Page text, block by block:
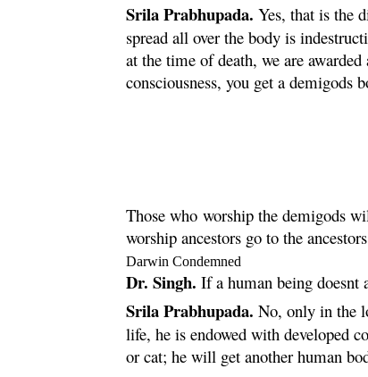
Srila Prabhupada. Yes, that is the
spread all over the body is
at the time of death, we are
consciousness, you get a demigods
Those who worship the demigods
worship ancestors go to the
Darwin Condemned
Dr. Singh. If a human being doesnt
Srila Prabhupada. No, only in the
life, he is endowed with developed
or cat; he will get another human